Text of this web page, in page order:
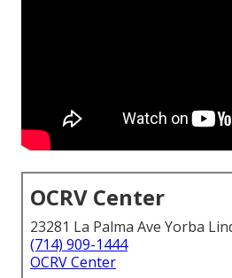
OCRV Center
23281 La Palma Ave Yorba
(714) 909-1444
OCRV Center